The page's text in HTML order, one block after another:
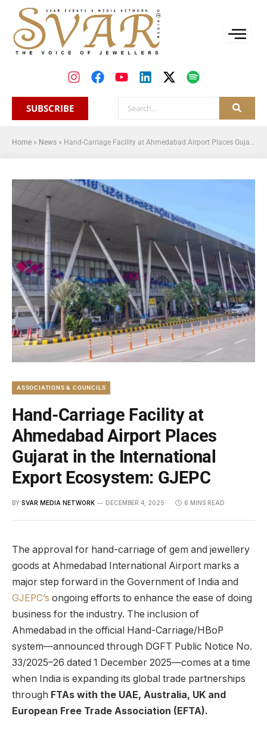
SUBSCRIBE
Home » News » Hand-Carriage Facility at Ahmedabad Airport Places Gujarat in the International Export Ecosystem: GJEPC
ASSOCIATIONS & COUNCILS
Hand-Carriage Facility at
Ahmedabad Airport Places
Gujarat in the International
Export Ecosystem: GJEPC
BY SVAR MEDIA NETWORK DECEMBER 4, 2025 6 MINS READ
The approval for hand-carriage of gem and jewellery
goods at Ahmedabad International Airport marks a
major step forward in the Government of India and
GJEPC’s ongoing efforts to enhance the ease of doing
business for the industry. The inclusion of
Ahmedabad in the official Hand-Carriage/HBoP
system—announced through DGFT Public Notice No.
33/2025–26 dated 1 December 2025—comes at a time
when India is expanding its global trade partnerships
through FTAs with the UAE, Australia, UK and
European Free Trade Association (EFTA).